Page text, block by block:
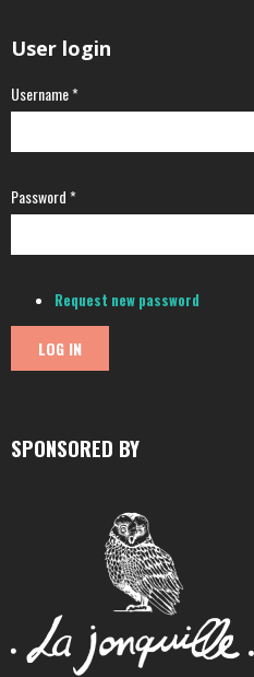
User login
Username*
Password*
Request new password
SPONSORED BY